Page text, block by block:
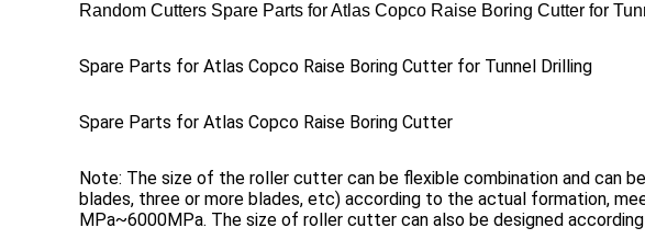
Random Cutters Spare Parts for Atlas Copco Raise Boring Cutter for
Spare Parts for Atlas Copco Raise Boring Cutter for Tunnel Drilling
Spare Parts for Atlas Copco Raise Boring Cutter
Note: The size of the roller cutter can be flexible combination and can
blades, three or more blades, etc) according to the actual formation,
MPa~6000MPa. The size of roller cutter can also be designed